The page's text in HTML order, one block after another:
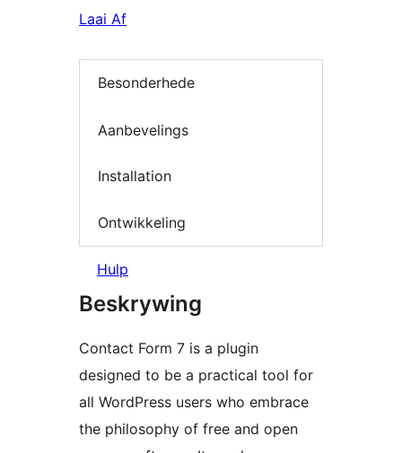
Laai Af
Besonderhede
Aanbevelings
Installation
Ontwikkeling
Hulp
Beskrywing
Contact Form 7 is a plugin
designed to be a practical tool for
all WordPress users who embrace
the philosophy of free and open